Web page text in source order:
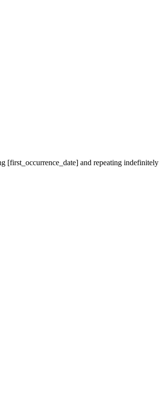
[first_occurrence_date] and repeating indefinitely